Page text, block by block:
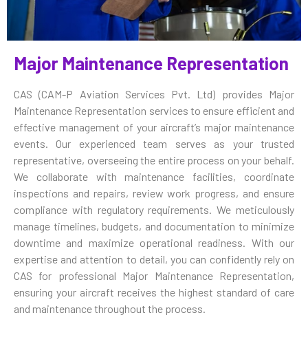
Major Maintenance Representation
CAS (CAM-P Aviation Services Pvt. Ltd) provides Major
Maintenance Representation services to ensure efficient and
effective management of your aircraft’s major maintenance
events. Our experienced team serves as your trusted
representative, overseeing the entire process on your behalf.
We collaborate with maintenance facilities, coordinate
inspections and repairs, review work progress, and ensure
compliance with regulatory requirements. We meticulously
manage timelines, budgets, and documentation to minimize
downtime and maximize operational readiness. With our
expertise and attention to detail, you can confidently rely on
CAS for professional Major Maintenance Representation,
ensuring your aircraft receives the highest standard of care
and maintenance throughout the process.